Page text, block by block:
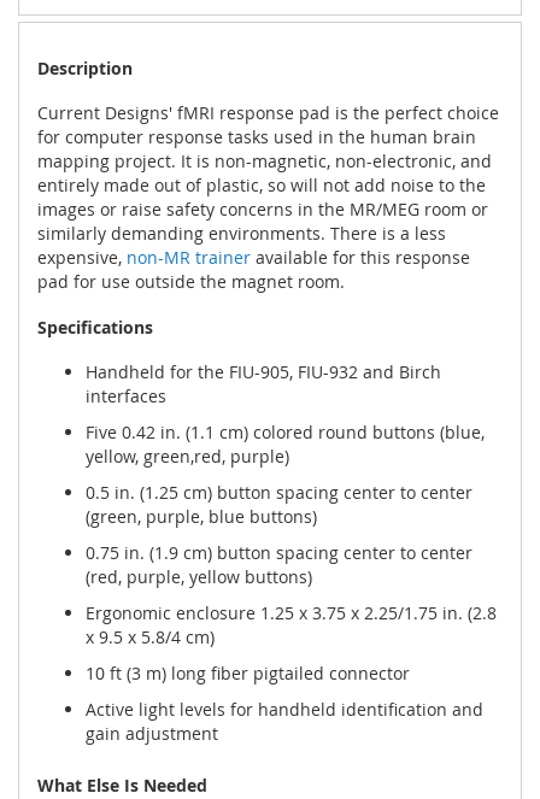
Description
Current Designs' fMRI response pad is the perfect choice
for computer response tasks used in the human brain
mapping project. It is non-magnetic, non-electronic, and
entirely made out of plastic, so will not add noise to the
images or raise safety concerns in the MR/MEG room or
similarly demanding environments. There is a less
expensive, non-MR trainer available for this response
pad for use outside the magnet room.
Specifications
Handheld for the FIU-905, FIU-932 and Birch
interfaces
Five 0.42 in. (1.1 cm) colored round buttons (blue,
yellow, green,red, purple)
0.5 in. (1.25 cm) button spacing center to center
(green, purple, blue buttons)
0.75 in. (1.9 cm) button spacing center to center
(red, purple, yellow buttons)
Ergonomic enclosure 1.25 x 3.75 x 2.25/1.75 in. (2.8
x 9.5 x 5.8/4 cm)
10 ft (3 m) long fiber pigtailed connector
Active light levels for handheld identification and
gain adjustment
What Else Is Needed